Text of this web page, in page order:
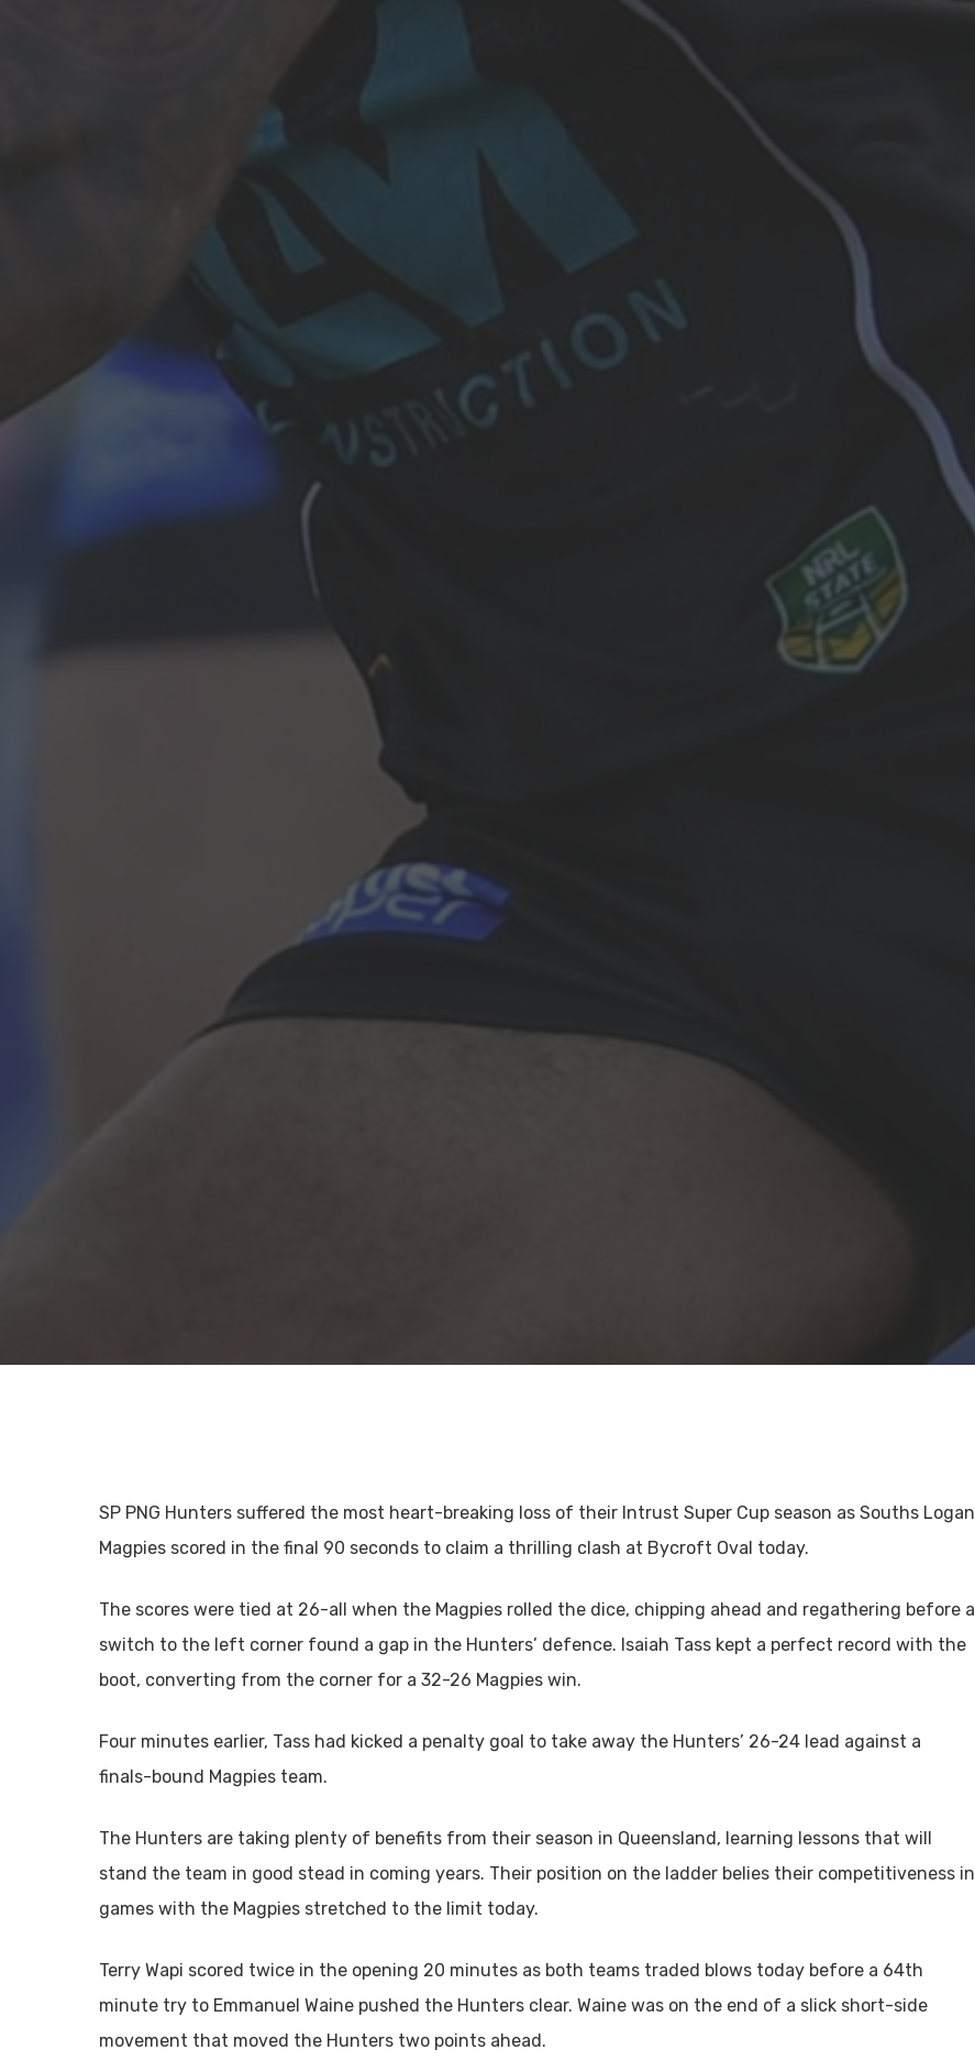
SP PNG Hunters suffered the most heart-breaking loss of their Intrust Super Cup season as Souths Logan
Magpies scored in the final 90 seconds to claim a thrilling clash at Bycroft Oval today.
The scores were tied at 26-all when the Magpies rolled the dice, chipping ahead and regathering before a
switch to the left corner found a gap in the Hunters’ defence. Isaiah Tass kept a perfect record with the
boot, converting from the corner for a 32-26 Magpies win.
Four minutes earlier, Tass had kicked a penalty goal to take away the Hunters’ 26-24 lead against a
finals-bound Magpies team.
The Hunters are taking plenty of benefits from their season in Queensland, learning lessons that will
stand the team in good stead in coming years. Their position on the ladder belies their competitiveness in
games with the Magpies stretched to the limit today.
Terry Wapi scored twice in the opening 20 minutes as both teams traded blows today before a 64th
minute try to Emmanuel Waine pushed the Hunters clear. Waine was on the end of a slick short-side
movement that moved the Hunters two points ahead.